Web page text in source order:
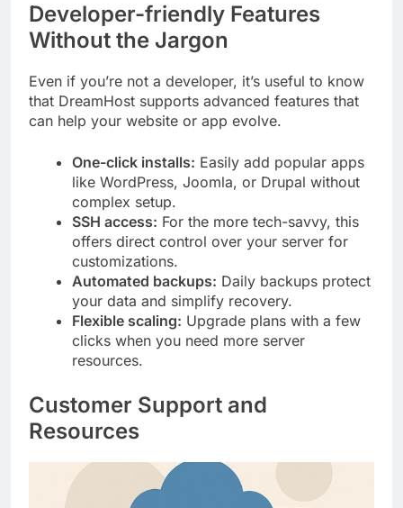
Developer-friendly Features
Without the Jargon
Even if you’re not a developer, it’s useful to know
that DreamHost supports advanced features that
can help your website or app evolve.
One-click installs: Easily add popular apps
like WordPress, Joomla, or Drupal without
complex setup.
SSH access: For the more tech-savvy, this
offers direct control over your server for
customizations.
Automated backups: Daily backups protect
your data and simplify recovery.
Flexible scaling: Upgrade plans with a few
clicks when you need more server
resources.
Customer Support and
Resources